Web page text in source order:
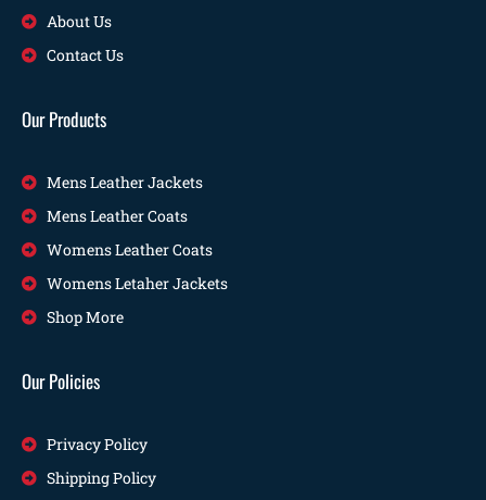
About Us
Contact Us
Our Products
Mens Leather Jackets
Mens Leather Coats
Womens Leather Coats
Womens Letaher Jackets
Shop More
Our Policies
Privacy Policy
Shipping Policy